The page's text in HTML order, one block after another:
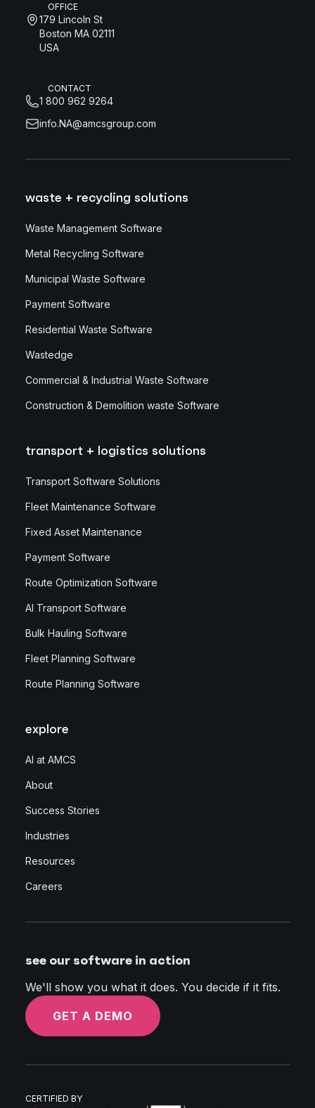
OFFICE
179 Lincoln St
Boston MA 02111
USA
CONTACT
1 800 962 9264
info.NA@amcsgroup.com
waste + recycling solutions
Waste Management Software
Metal Recycling Software
Municipal Waste Software
Payment Software
Residential Waste Software
Wastedge
Commercial & Industrial Waste Software
Construction & Demolition waste Software
transport + logistics solutions
Transport Software Solutions
Fleet Maintenance Software
Fixed Asset Maintenance
Payment Software
Route Optimization Software
AI Transport Software
Bulk Hauling Software
Fleet Planning Software
Route Planning Software
explore
AI at AMCS
About
Success Stories
Industries
Resources
Careers
see our software in action
We'll show you what it does. You decide if it fits.
GET A DEMO
CERTIFIED BY